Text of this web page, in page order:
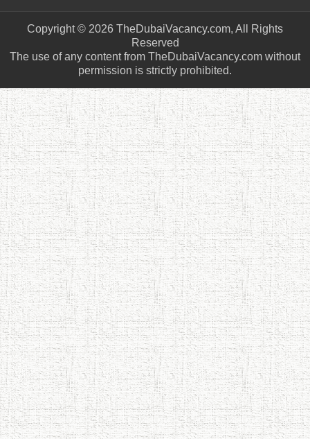
Copyright © 2026 TheDubaiVacancy.com, All Rights
Reserved
The use of any content from TheDubaiVacancy.com without
permission is strictly prohibited.